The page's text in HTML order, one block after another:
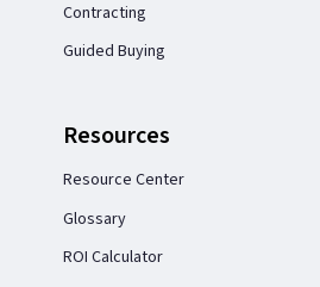
Contracting
Guided Buying
Resources
Resource Center
Glossary
ROI Calculator